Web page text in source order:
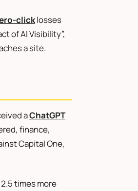
clicklosses
of AI Visibility”,
a site.
aChatGPT
finance,
Capital One,
times more